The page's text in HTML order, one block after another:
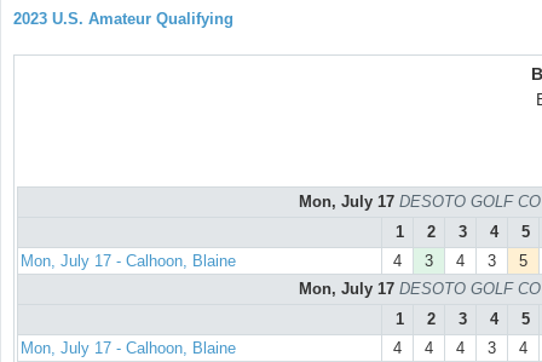
2023 U.S. Amateur Qualifying
Mon, July 17 DESOTO GOLF
1
2 3 4
5
Mon, July 17 - Calhoon, Blaine
4 3 4 3
5
Mon, July 17 DESOTO GOLF
1
2 3 4
5
Mon, July 17 - Calhoon, Blaine
4 4 4 3 4